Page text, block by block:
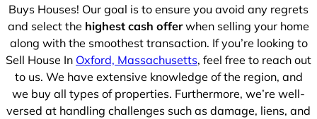
Buys Houses! Our goal is to ensure you avoid any regrets
and select the highest cash offerwhen selling your home
along with the smoothest transaction. If you’re looking to
Sell House In Oxford, Massachusetts, feel free to reach out
to us. We have extensive knowledge of the region, and
we buy all types of properties. Furthermore, we’re well-
versed at handling challenges such as damage, liens, and